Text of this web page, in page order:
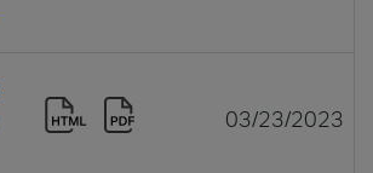
03/23/2023